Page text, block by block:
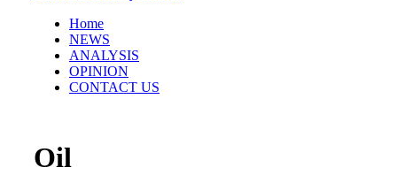
Home
NEWS
ANALYSIS
OPINION
CONTACT US
Oil